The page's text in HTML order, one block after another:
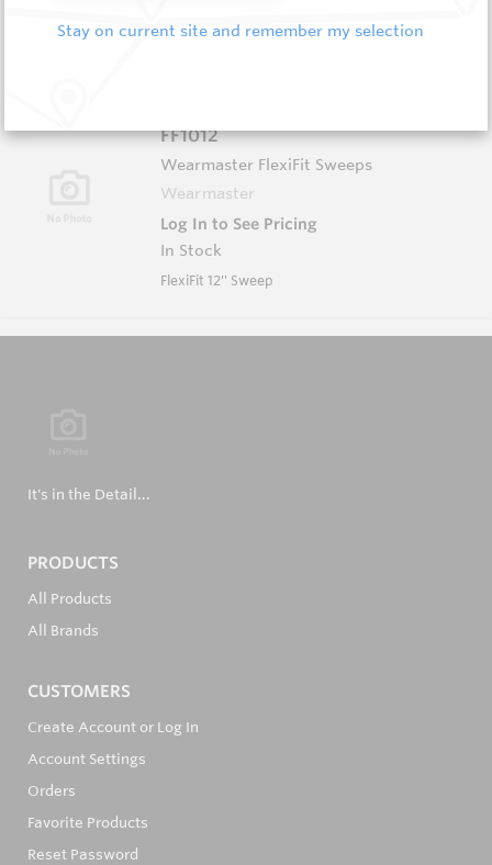
In Stock
FF1012
Wearmaster FlexiFit Sweeps
Wearmaster
Log In to See Pricing
In Stock
FlexiFit 12'' Sweep
It's in the Detail...
PRODUCTS
All Products
All Brands
CUSTOMERS
Create Account or Log In
Account Settings
Orders
Favorite Products
Reset Password
Stay on current site and remember my selection